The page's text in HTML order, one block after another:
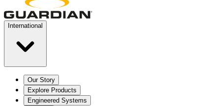
International
Our Story
Explore Products
Engineered Systems